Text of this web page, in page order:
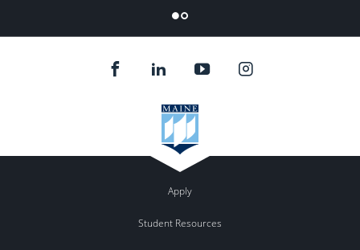
Flickr
Apply
Student Resources